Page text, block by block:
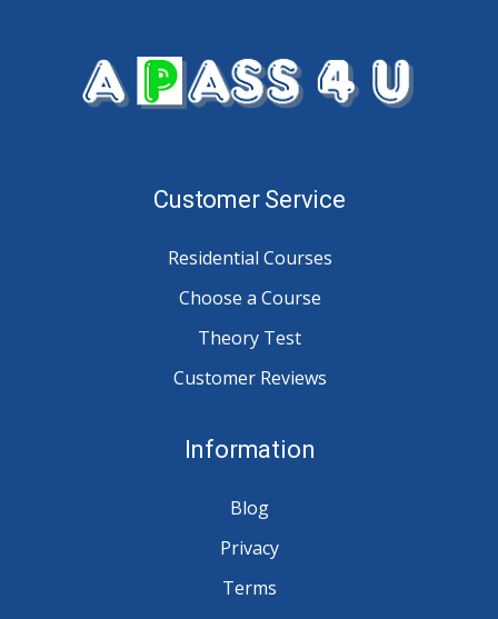
Customer Service
Residential Courses
Choose a Course
Theory Test
Customer Reviews
Information
Blog
Privacy
Terms